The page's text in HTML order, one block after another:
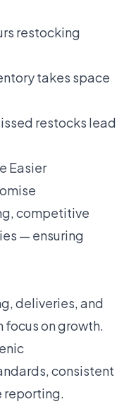
restocking
takes space
restocks lead
Easier
competitive
— ensuring
deliveries, and
focus on growth.
consistent
reporting.